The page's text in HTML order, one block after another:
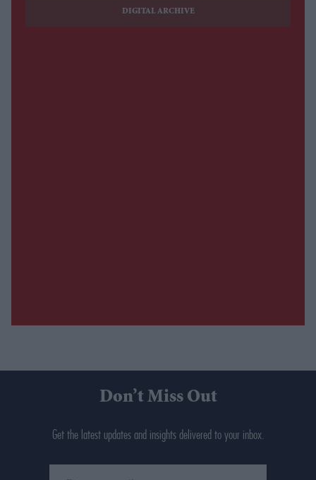
DIGITAL ARCHIVE
Don’t Miss Out
Get the latest updates and insights delivered to your inbox.